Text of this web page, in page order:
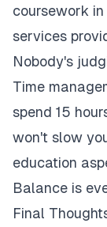
coursework
services
Nobody's
Time
spend 15
won't slow
education
Balance is
Final